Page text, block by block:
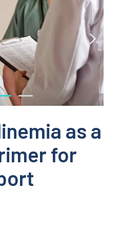
as a
for